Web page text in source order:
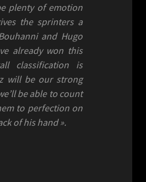
plenty of emotion
the sprinters a
and Hugo
already won this
classification is
will be our strong
be able to count
to perfection on
of his hand ».